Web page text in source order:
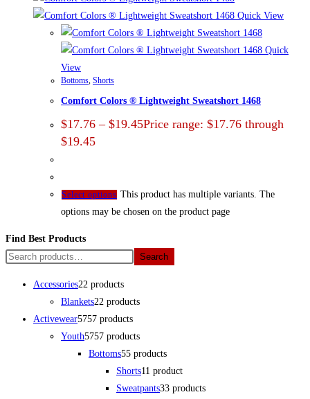
Quick View
Quick
View
Bottoms Shorts
Comfort Colors ® Lightweight Sweatshort 1468
$17.76 – $19.45Price range: $17.76 through
$19.45
Select options This product has multiple variants. The
options may be chosen on the product page
Find Best Products
Search
Accessories22 products
Blankets22 products
Activewear5757 products
Youth5757 products
Bottoms55 products
Shorts1 1 product
Sweatpants33 products